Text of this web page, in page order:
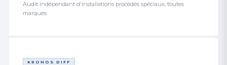
Audit indépendant d'installations procédés spéciaux, toutes
marques
KRONOS DIFF